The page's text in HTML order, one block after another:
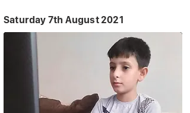
Saturday 7th August 2021